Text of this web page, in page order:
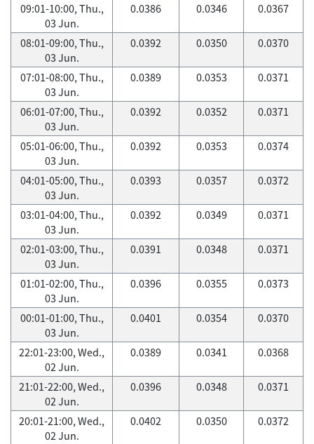
09:01-10:00, Thu.,
03 Jun.
0.0386 0.0346 0.0367
08:01-09:00, Thu.,
03 Jun.
0.0392 0.0350 0.0370
07:01-08:00, Thu.,
03 Jun.
0.0389 0.0353 0.0371
06:01-07:00, Thu.,
03 Jun.
0.0392 0.0352 0.0371
05:01-06:00, Thu.,
03 Jun.
0.0392 0.0353 0.0374
04:01-05:00, Thu.,
03 Jun.
0.0393 0.0357 0.0372
03:01-04:00, Thu.,
03 Jun.
0.0392 0.0349 0.0371
02:01-03:00, Thu.,
03 Jun.
0.0391 0.0348 0.0371
01:01-02:00, Thu.,
03 Jun.
0.0396 0.0355 0.0373
00:01-01:00, Thu.,
03 Jun.
0.0401 0.0354 0.0370
22:01-23:00, Wed.,
02 Jun.
0.0389 0.0341 0.0368
21:01-22:00, Wed.,
02 Jun.
0.0396 0.0348 0.0371
20:01-21:00, Wed.,
02 Jun.
0.0402 0.0350 0.0372